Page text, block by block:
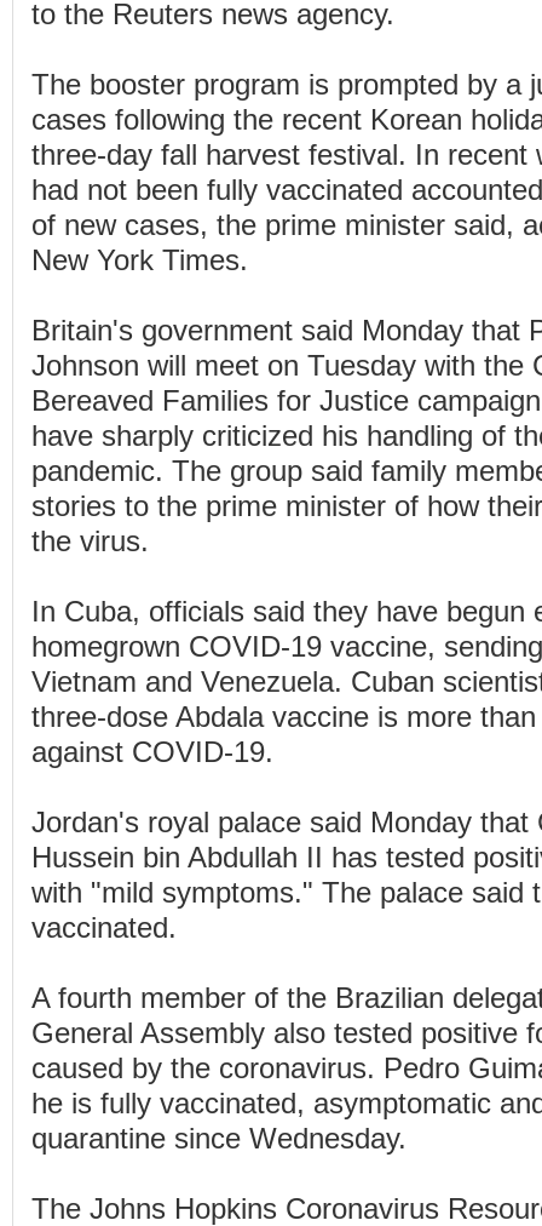
to the Reuters news agency.
The booster program is prompted by a
cases following the recent Korean
three-day fall harvest festival. In recent
had not been fully vaccinated
of new cases, the prime minister said,
New York Times.
Britain's government said Monday that
Johnson will meet on Tuesday with the
Bereaved Families for Justice
have sharply criticized his handling of
pandemic. The group said family
stories to the prime minister of how
the virus.
In Cuba, officials said they have begun
homegrown COVID-19 vaccine,
Vietnam and Venezuela. Cuban
three-dose Abdala vaccine is more
against COVID-19.
Jordan's royal palace said Monday that
Hussein bin Abdullah II has tested
with "mild symptoms." The palace said
vaccinated.
A fourth member of the Brazilian
General Assembly also tested positive
caused by the coronavirus. Pedro
he is fully vaccinated, asymptomatic
quarantine since Wednesday.
The Johns Hopkins Coronavirus